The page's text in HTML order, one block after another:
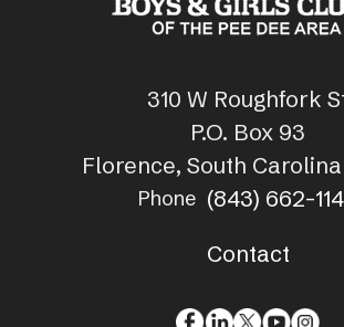
310 W Roughfork
P.O. Box 93
Florence, South
Phone (843) 662-
Contact